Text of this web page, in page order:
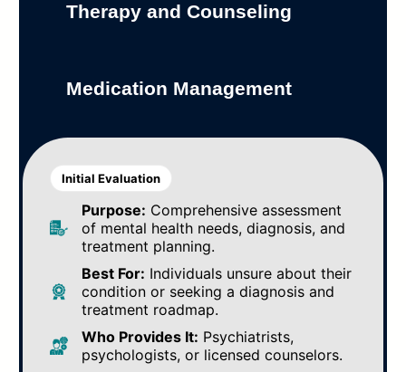
Therapy and Counseling
Medication Management
Initial Evaluation
Purpose: Comprehensive assessment
of mental health needs, diagnosis, and
treatment planning.
Best For: Individuals unsure about their
condition or seeking a diagnosis and
treatment roadmap.
Who Provides It: Psychiatrists,
psychologists, or licensed counselors.